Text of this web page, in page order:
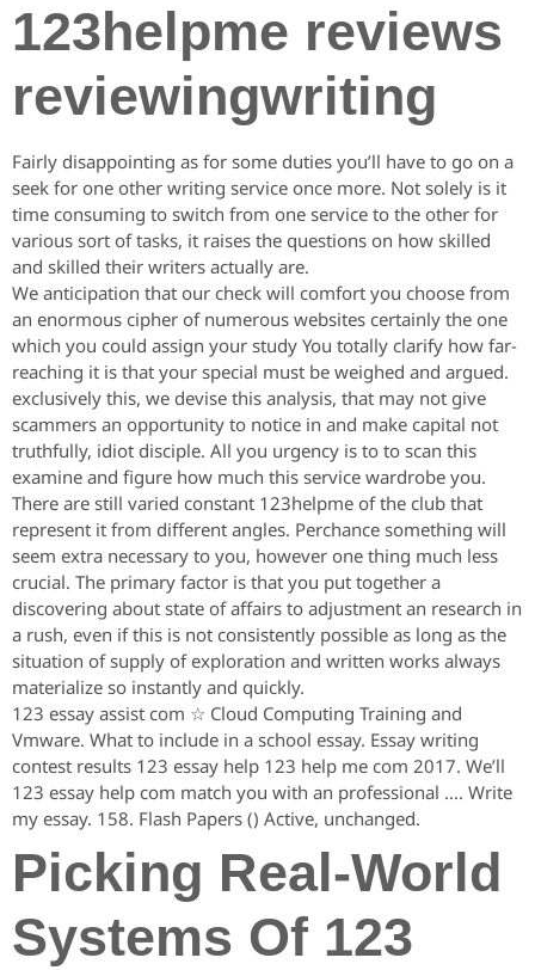
123helpme reviews
reviewingwriting
Fairly disappointing as for some duties you’ll have to go on a
seek for one other writing service once more. Not solely is it
time consuming to switch from one service to the other for
various sort of tasks, it raises the questions on how skilled
and skilled their writers actually are.
We anticipation that our check will comfort you choose from
an enormous cipher of numerous websites certainly the one
which you could assign your study You totally clarify how far-
reaching it is that your special must be weighed and argued.
exclusively this, we devise this analysis, that may not give
scammers an opportunity to notice in and make capital not
truthfully, idiot disciple. All you urgency is to to scan this
examine and figure how much this service wardrobe you.
There are still varied constant 123helpme of the club that
represent it from different angles. Perchance something will
seem extra necessary to you, however one thing much less
crucial. The primary factor is that you put together a
discovering about state of affairs to adjustment an research in
a rush, even if this is not consistently possible as long as the
situation of supply of exploration and written works always
materialize so instantly and quickly.
123 essay assist com ☆ Cloud Computing Training and
Vmware. What to include in a school essay. Essay writing
contest results 123 essay help 123 help me com 2017. We’ll
123 essay help com match you with an professional …. Write
my essay. 158. Flash Papers () Active, unchanged.
Picking Real-World
Systems Of 123